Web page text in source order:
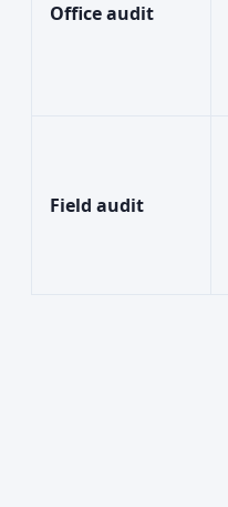
Office audit
Field audit